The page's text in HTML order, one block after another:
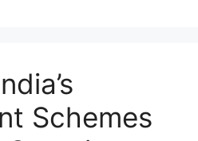
Schemes